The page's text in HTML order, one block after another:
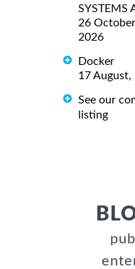
SYSTEMS
26
2026
Docker
17
See our
listing